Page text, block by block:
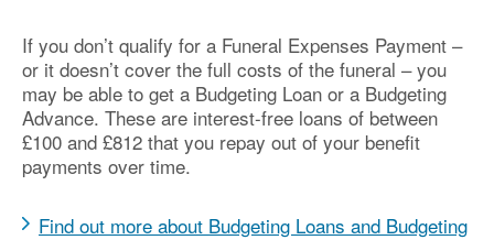
If you don’t qualify for a Funeral Expenses Payment –
or it doesn’t cover the full costs of the funeral – you
may be able to get a Budgeting Loan or a Budgeting
Advance. These are interest-free loans of between
£100 and £812 that you repay out of your benefit
payments over time.
Find out more about Budgeting Loans and Budgeting